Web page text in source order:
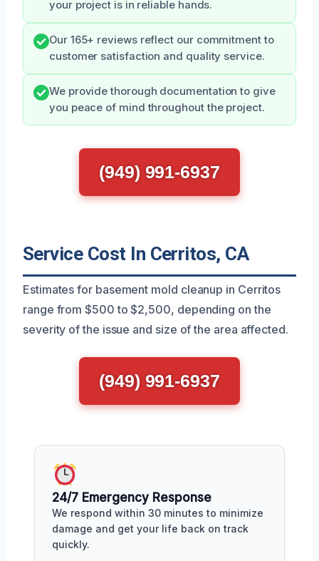
your project is in reliable hands.
Our 165+ reviews reflect our commitment to
customer satisfaction and quality service.
We provide thorough documentation to give
you peace of mind throughout the project.
(949) 991-6937
Service Cost In Cerritos, CA
Estimates for basement mold cleanup in Cerritos
range from $500 to $2,500, depending on the
severity of the issue and size of the area affected.
(949) 991-6937
24/7 Emergency Response
We respond within 30 minutes to minimize
damage and get your life back on track
quickly.